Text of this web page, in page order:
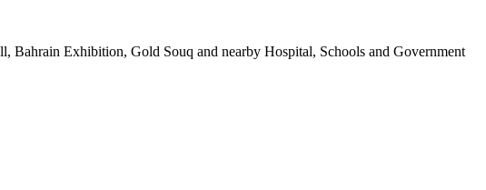
Exhibition, Gold Souq and nearby Hospital, Schools and Government